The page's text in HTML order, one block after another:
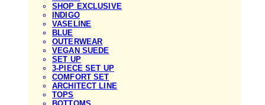
SHOP EXCLUSIVE
INDIGO
VASELINE
BLUE
OUTERWEAR
VEGAN SUEDE
SET UP
3-PIECE SET UP
COMFORT SET
ARCHITECT LINE
TOPS